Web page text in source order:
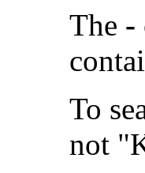
The -
To
not